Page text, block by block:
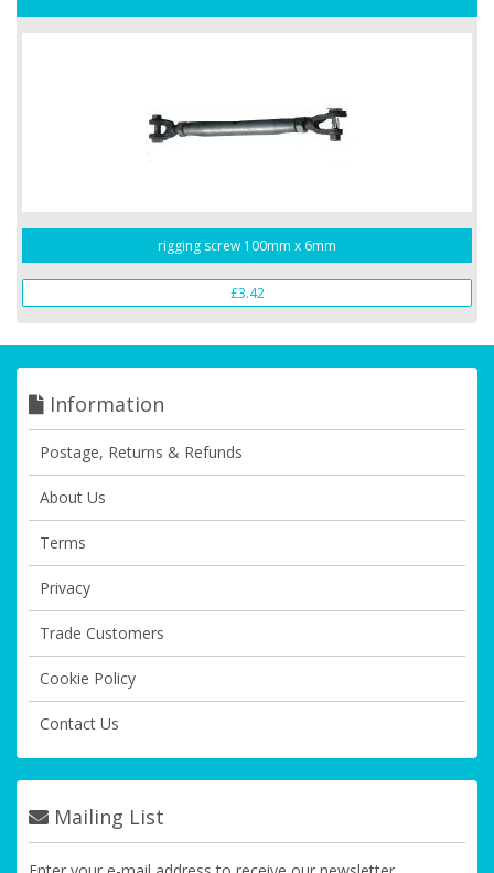
rigging screw 100mm x 6mm
£3.42
Information
Postage, Returns & Refunds
About Us
Terms
Privacy
Trade Customers
Cookie Policy
Contact Us
Mailing List